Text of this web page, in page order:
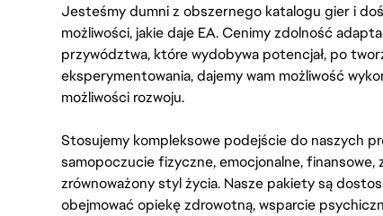
Jesteśmy dumni z obszernego katalogu gier i
możliwości, jakie daje EA. Cenimy zdolność
przywództwa, które wydobywa potencjał, po
eksperymentowania, dajemy wam możliwość
możliwości rozwoju.
Stosujemy kompleksowe podejście do naszych
samopoczucie fizyczne, emocjonalne, finansowe,
zrównoważony styl życia. Nasze pakiety są
obejmować opiekę zdrowotną, wsparcie